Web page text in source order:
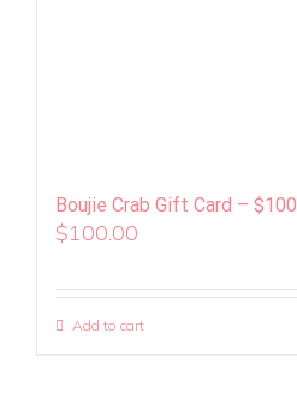
Boujie Crab Gift Card – $100
$100.00
Add to cart